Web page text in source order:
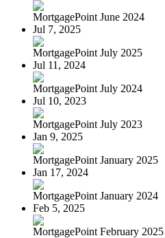
MortgagePoint June 2024
Jul 7, 2025
MortgagePoint July 2025
Jul 11, 2024
MortgagePoint July 2024
Jul 10, 2023
MortgagePoint July 2023
Jan 9, 2025
MortgagePoint January 2025
Jan 17, 2024
MortgagePoint January 2024
Feb 5, 2025
MortgagePoint February 2025